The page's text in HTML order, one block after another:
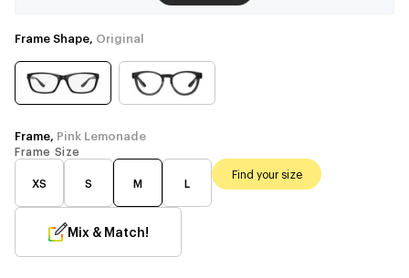
Frame Shape, Original
Frame, Pink Lemonade
Frame Size
XS S M L
Find your size
Mix & Match!